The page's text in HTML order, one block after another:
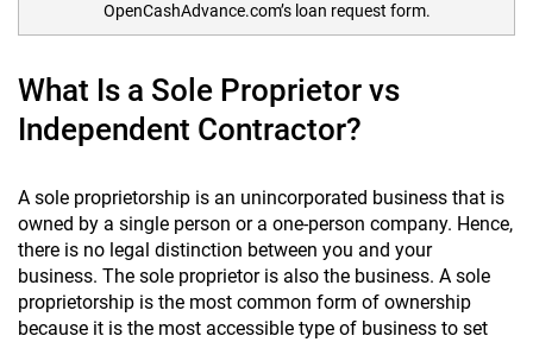
OpenCashAdvance.com’s loan request form.
What Is a Sole Proprietor vs
Independent Contractor?
A sole proprietorship is an unincorporated business that is
owned by a single person or a one-person company. Hence,
there is no legal distinction between you and your
business. The sole proprietor is also the business. A sole
proprietorship is the most common form of ownership
because it is the most accessible type of business to set